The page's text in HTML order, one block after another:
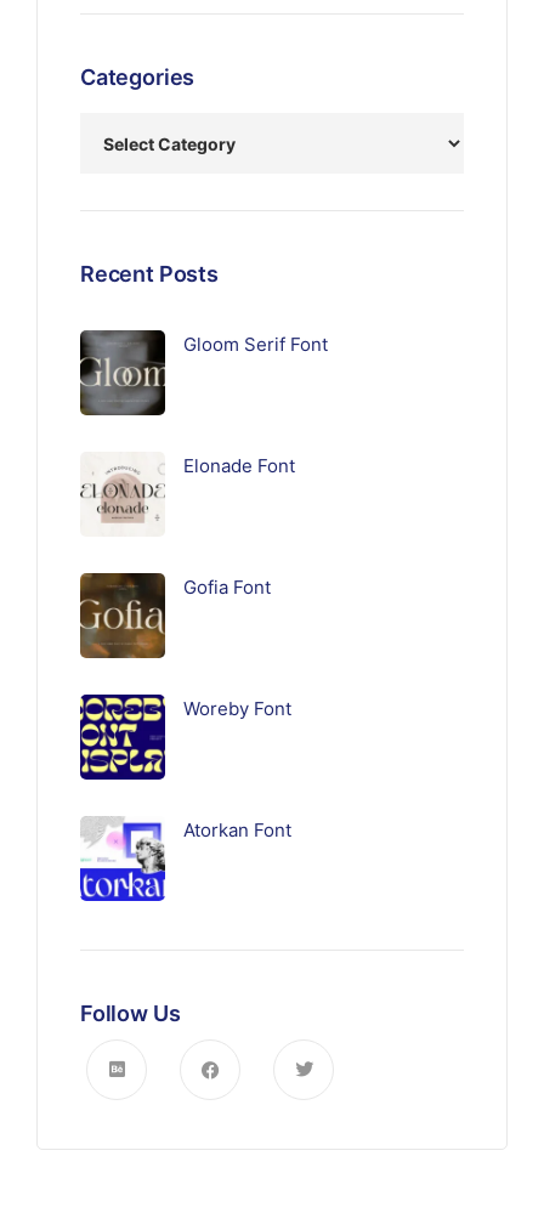
Categories
Recent Posts
Gloom Serif Font
Elonade Font
Gofia Font
Woreby Font
Atorkan Font
Follow Us